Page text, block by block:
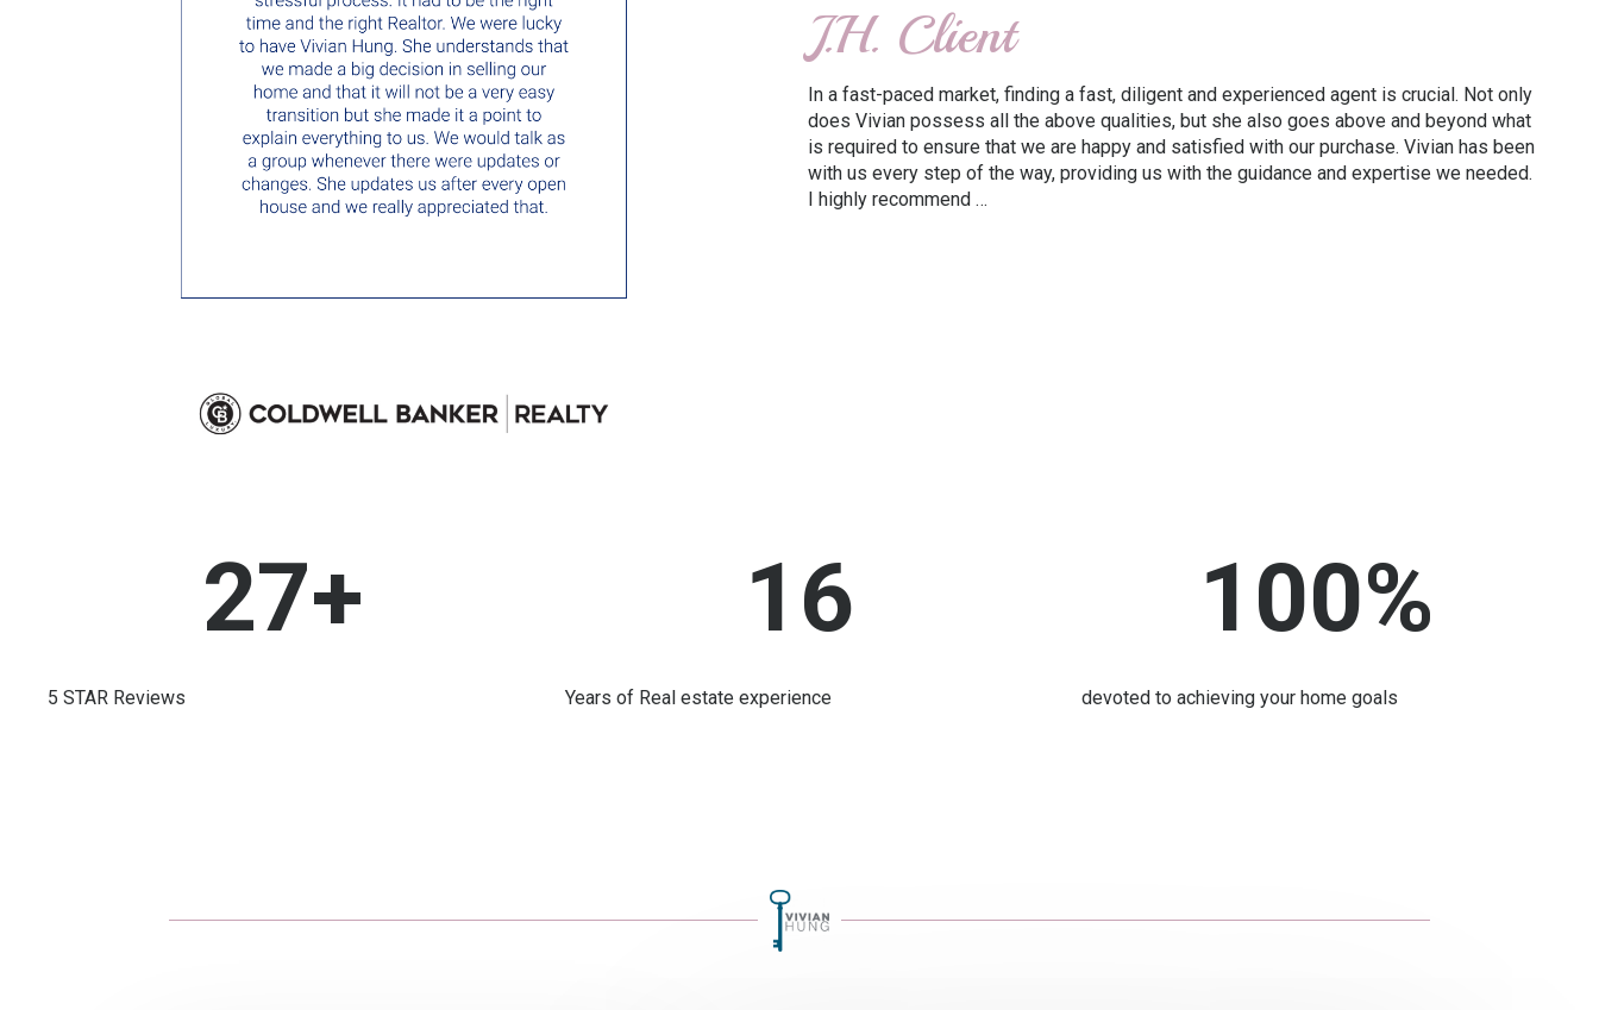
J.H. Client
In a fast-paced market, finding a fast, diligent and experienced agent is crucial. Not only
does Vivian possess all the above qualities, but she also goes above and beyond what
is required to ensure that we are happy and satisfied with our purchase. Vivian has been
with us every step of the way, providing us with the guidance and expertise we needed.
I highly recommend …
27+
5 STAR Reviews
16
Years of Real estate experience
100%
devoted to achieving your home goals